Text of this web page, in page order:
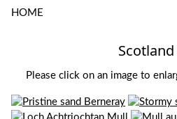
HOME
Scotland
Please click on an image to